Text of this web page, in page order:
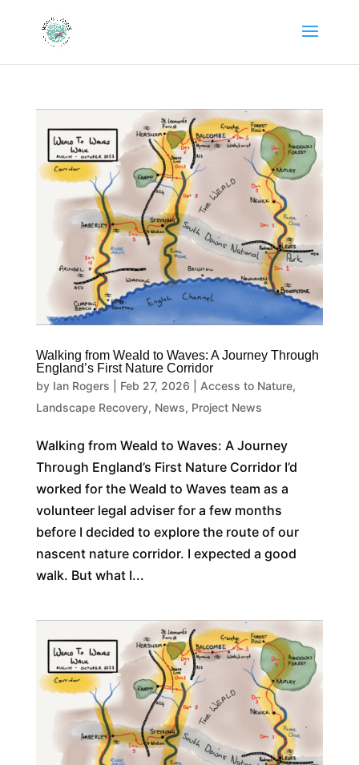
Walking from Weald to Waves: A Journey Through
England’s First Nature Corridor
by Ian Rogers Feb 27, 2026 Access to Nature,
Landscape Recovery, News, Project News
Walking from Weald to Waves: A Journey
Through England’s First Nature Corridor I’d
worked for the Weald to Waves team as a
volunteer legal adviser for a few months
before I decided to explore the route of our
nascent nature corridor. I expected a good
walk. But what I...